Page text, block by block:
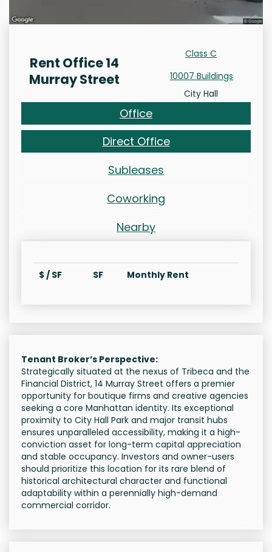
Rent Office 14
Murray Street
Class C
10007 Buildings
City Hall
Office
Direct Office
Subleases
Coworking
Nearby
$ / SF SF Monthly Rent
Tenant Broker’s Perspective:
Strategically situated at the nexus of Tribeca and the
Financial District, 14 Murray Street offers a premier
opportunity for boutique firms and creative agencies
seeking a core Manhattan identity. Its exceptional
proximity to City Hall Park and major transit hubs
ensures unparalleled accessibility, making it a high-
conviction asset for long-term capital appreciation
and stable occupancy. Investors and owner-users
should prioritize this location for its rare blend of
historical architectural character and functional
adaptability within a perennially high-demand
commercial corridor.